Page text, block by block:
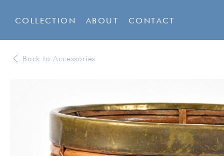
COLLECTION ABOUT CONTACT
Back to Accessories